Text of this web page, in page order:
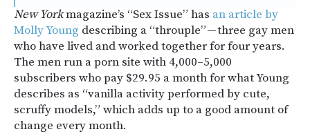
New Yorkmagazine’s “Sex Issue” has an article by
Molly Young describing a “throuple” — three gay men
who have lived and worked together for four years.
The men run a porn site with 4,000–5,000
subscribers who pay $29.95 a month for what Young
describes as “vanilla activity performed by cute,
scruffy models,” which adds up to a good amount of
change every month.